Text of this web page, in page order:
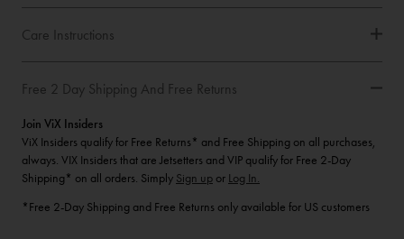
Care Instructions
Free 2 Day Shipping And Free Returns
Join ViX Insiders
ViX Insiders qualify for Free Returns* and Free Shipping on all purchases,
always. VIX Insiders that are Jetsetters and VIP qualify for Free 2-Day
Shipping* on all orders. Simply Sign up or Log In.
*Free 2-Day Shipping and Free Returns only available for US customers